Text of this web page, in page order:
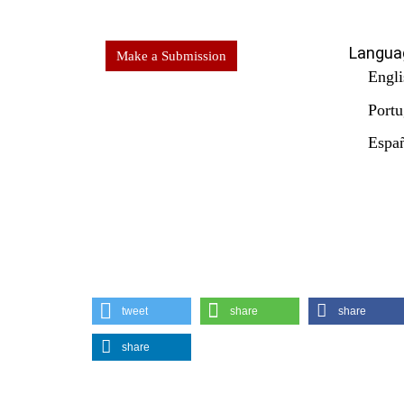
Make a Submission
tweet share share
share